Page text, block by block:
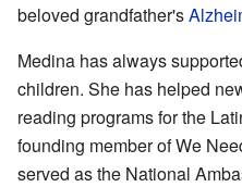
beloved grandfather's
Medina has always
children. She has helped
reading programs for the
founding member of We
served as the National